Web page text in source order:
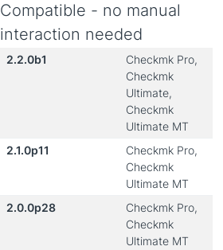
Compatible - no manual
interaction needed
2.2.0b1
Checkmk Pro,
Checkmk
Ultimate,
Checkmk
Ultimate MT
2.1.0p11
Checkmk Pro,
Checkmk
Ultimate MT
2.0.0p28
Checkmk Pro,
Checkmk
Ultimate MT